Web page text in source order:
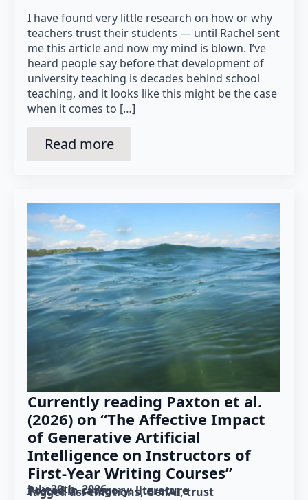
I have found very little research on how or why
teachers trust their students — until Rachel sent
me this article and now my mind is blown. I’ve
heard people say before that development of
university teaching is decades behind school
teaching, and it looks like this might be the case
when it comes to […]
Read more
Currently reading Paxton et al.
(2026) on “The Affective Impact
of Generative Artificial
Intelligence on Instructors of
First-Year Writing Courses”
July 30th, 2026
Posted in category: literature
Tagged as: emotions GenAI trust